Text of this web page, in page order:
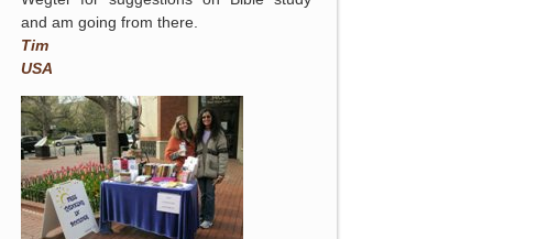
and am going from there.
Tim
USA